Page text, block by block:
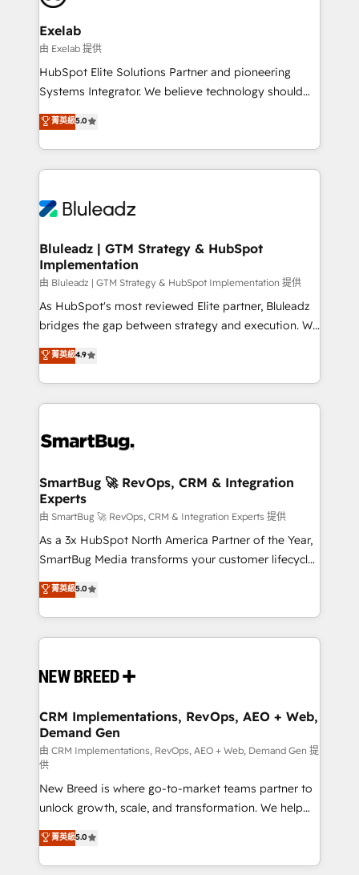
onboarding, and renewal processes ➡️ GTM
Operations ⚙️ – Automation, forecasting, and
reporting ➡️ Custom Integrations 🔌 – API-based
connections with ERP and billing systems HubSpot
Accreditations: - CRM Implementation Accreditation
Integration Accreditation 🧠 - Quote-to-Cash
Capabilities Award 💰 Proven in Complex
more. ➡️ Check out our case studies:
https://www.man.digital/case-studies Build a CRM
Exelab
由 Exelab 提供
HubSpot Elite Solutions Partner and pioneering
Systems Integrator. We believe technology should
serve business strategy, not the other way around.
Every engagement begins with clear objectives,
customer journey mapping, and measurable KPIs.
Only then we architect solutions. The question is
outcomes to deliver. -SYSTEM INTEGRATION-
make HubSpot the operational hub, integrated with
SAP, Microsoft Dynamics, custom ERPs, and any
enterprise platform. Proprietary apps extend
HubSpot beyond standard configurations. -AI-
FIRST- AI across customer-facing operations to
unlock efficiency at scale. From predictive
intelligence to conversational AI, we turn data into
accreditations
菁英級5.0
Bluleadz | GTM Strategy & HubSpot
Implementation
由 Bluleadz | GTM Strategy & HubSpot Implementation 提供
As HubSpot's most reviewed Elite partner, Bluleadz
bridges the gap between strategy and execution. We
don't just "set up tools" — we install the GTM
Operating System (GTM OS) to align your leadership
and engineer a portal that drives predictable
revenue velocity. 🚀 GTM Strategy & Alignment
stalling growth. Fix your ICP, Math, and Story to stop
Scalable Architecture: Zero-technical-debt setup
across all Hubs, validated by our 7 HubSpot
Accreditations. AI-Powered RevOps: Breeze AI,
custom AI agents, and high-integrity migrations for
total reporting clarity. Security & Compliance: SOC 2
security. 🏆 Why Bluleadz? GTM OS Partner | 16+
Years Experience | 1,000+ Five-Star Reviews
菁英級4.9
SmartBug 🚀 RevOps, CRM & Integration
Experts
由 SmartBug 🚀 RevOps, CRM & Integration Experts 提供
As a 3x HubSpot North America Partner of the Year,
SmartBug Media transforms your customer lifecycle
into a revenue engine. Our unified ecosystem
includes specialized divisions Globalia (AI &
Software) and Point Success Media (Paid Media),
making this the official home for all three brands. 🔄
and system integrations powered by Globalia’s
trainers to drive platform adoption. 📈 Revenue
Generation - Full-funnel marketing and high-
performance advertising via Point Success Media. -
Expert deployment of Breeze AI and custom agents
to automate growth. 🏆 Elite Excellence - 8 platform
accreditations and deep HIPAA-compliance
expertise. - A team of 250+ experts dedicated to
your resilient growth.
菁英級5.0
CRM Implementations, RevOps, AEO + Web,
Demand Gen
由 CRM Implementations, RevOps, AEO + Web, Demand Gen 提
供
New Breed is where go-to-market teams partner to
unlock growth, scale, and transformation. We help
companies activate HubSpot’s AI-powered
customer platform and operationalize HubSpot’s
Loop Marketing framework through expert-led
菁英級5.0